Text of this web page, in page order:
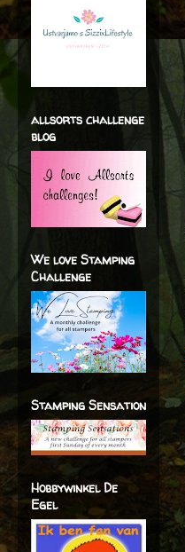
allsorts challenge
blog
We love Stamping
Challenge
Stamping Sensation
Hobbywinkel De
Egel